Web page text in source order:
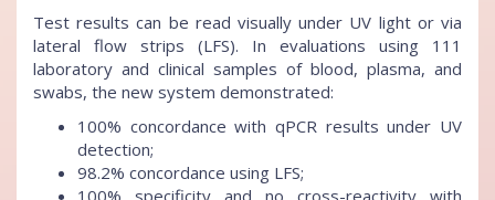
Test results can be read visually under UV light or via
lateral flow strips (LFS). In evaluations using 111
laboratory and clinical samples of blood, plasma, and
swabs, the new system demonstrated:
100% concordance with qPCR results under UV
detection;
98.2% concordance using LFS;